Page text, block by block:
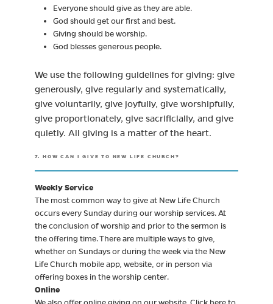
Everyone should give as they are able.
God should get our first and best.
Giving should be worship.
God blesses generous people.
We use the following guidelines for giving: give
generously, give regularly and systematically,
give voluntarily, give joyfully, give worshipfully,
give proportionately, give sacrificially, and give
quietly. All giving is a matter of the heart.
7. HOW CAN I GIVE TO NEW LIFE CHURCH?
Weekly Service
The most common way to give at New Life Church
occurs every Sunday during our worship services. At
the conclusion of worship and prior to the sermon is
the offering time. There are multiple ways to give,
whether on Sundays or during the week via the New
Life Church mobile app, website, or in person via
offering boxes in the worship center.
Online